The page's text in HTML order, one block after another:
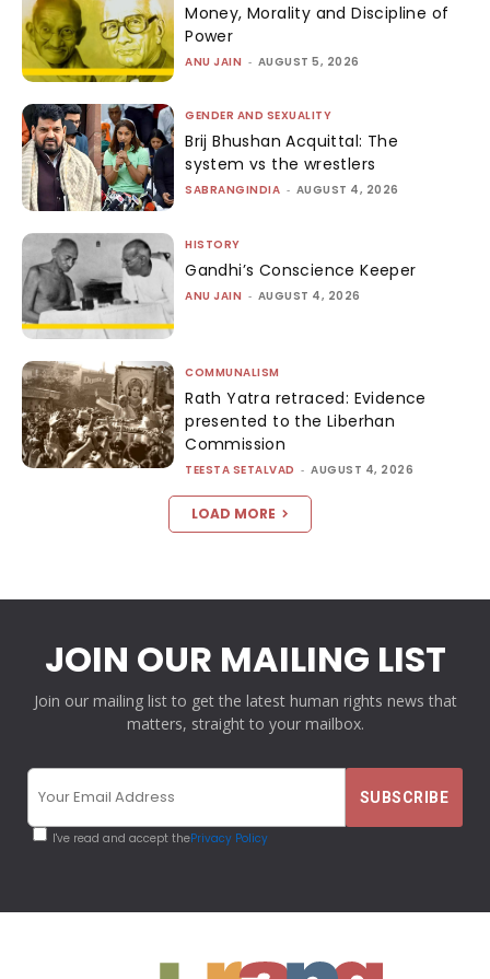
Money, Morality and Discipline of
Power
ANU JAIN - AUGUST 5, 2026
GENDER AND SEXUALITY
Brij Bhushan Acquittal: The
system vs the wrestlers
SABRANGINDIA - AUGUST 4, 2026
HISTORY
Gandhi’s Conscience Keeper
ANU JAIN - AUGUST 4, 2026
COMMUNALISM
Rath Yatra retraced: Evidence
presented to the Liberhan
Commission
TEESTA SETALVAD - AUGUST 4, 2026
LOAD MORE
JOIN OUR MAILING LIST
Join our mailing list to get the latest human rights news that
matters, straight to your mailbox.
I've read and accept thePrivacy Policy